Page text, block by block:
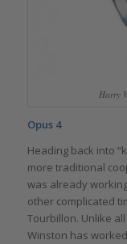
Harry
Opus 4
Heading back into
more traditional
was already
other complicated
Tourbillon. Unlike
Winston has